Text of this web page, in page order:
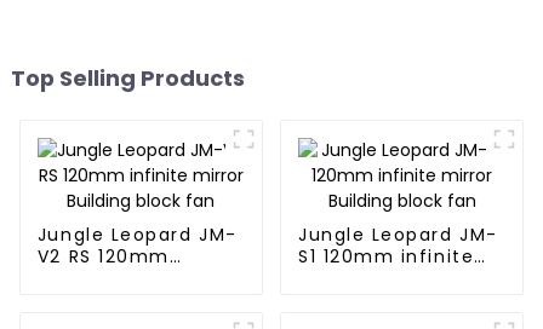
Top Selling Products
Jungle Leopard JM-
V2 RS 120mm
Jungle Leopard JM-
S1 120mm infinite